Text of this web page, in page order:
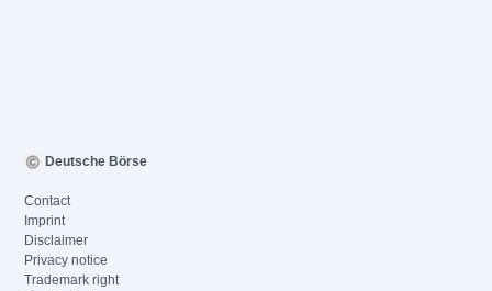
Deutsche Börse
Contact
Imprint
Disclaimer
Privacy notice
Trademark right